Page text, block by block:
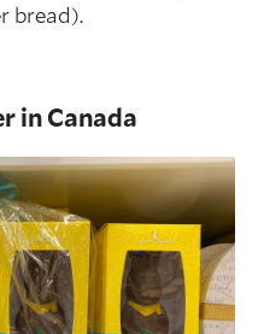
bread).
in Canada